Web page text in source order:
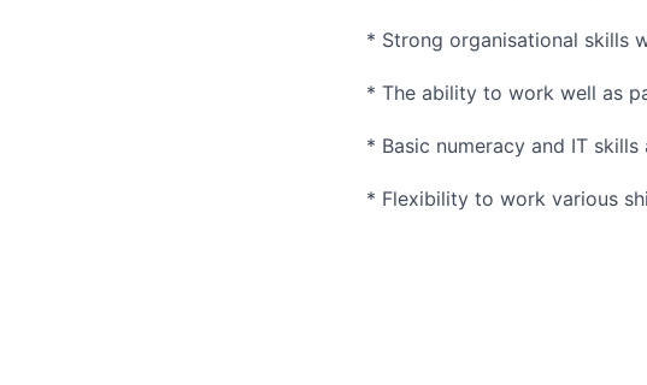
* Strong organisational skills
* The ability to work well as
* Basic numeracy and IT
* Flexibility to work various